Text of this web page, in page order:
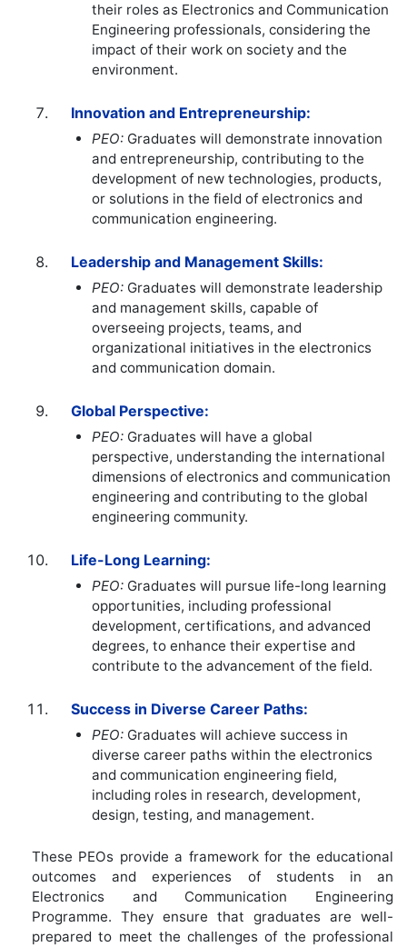
their roles as Electronics and Communication
Engineering professionals, considering the
impact of their work on society and the
environment.
Innovation and Entrepreneurship:
PEO: Graduates will demonstrate innovation
and entrepreneurship, contributing to the
development of new technologies, products,
or solutions in the field of electronics and
communication engineering.
Leadership and Management Skills:
PEO: Graduates will demonstrate leadership
and management skills, capable of
overseeing projects, teams, and
organizational initiatives in the electronics
and communication domain.
Global Perspective:
PEO: Graduates will have a global
perspective, understanding the international
dimensions of electronics and communication
engineering and contributing to the global
engineering community.
Life-Long Learning:
PEO: Graduates will pursue life-long learning
opportunities, including professional
development, certifications, and advanced
degrees, to enhance their expertise and
contribute to the advancement of the field.
Success in Diverse Career Paths:
PEO: Graduates will achieve success in
diverse career paths within the electronics
and communication engineering field,
including roles in research, development,
design, testing, and management.
These PEOs provide a framework for the educational
outcomes and experiences of students in an
Electronics and Communication Engineering
Programme. They ensure that graduates are well-
prepared to meet the challenges of the professional